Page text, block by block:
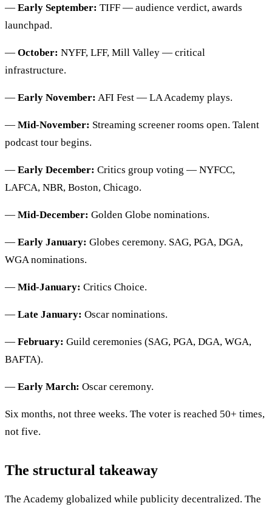
— Early September: TIFF — audience verdict, awards
launchpad.
— October: NYFF, LFF, Mill Valley — critical
infrastructure.
— Early November: AFI Fest — LA Academy plays.
— Mid-November: Streaming screener rooms open. Talent
podcast tour begins.
— Early December: Critics group voting — NYFCC,
LAFCA, NBR, Boston, Chicago.
— Mid-December: Golden Globe nominations.
— Early January: Globes ceremony. SAG, PGA, DGA,
WGA nominations.
— Mid-January: Critics Choice.
— Late January: Oscar nominations.
— February: Guild ceremonies (SAG, PGA, DGA, WGA,
BAFTA).
— Early March: Oscar ceremony.
Six months, not three weeks. The voter is reached 50+ times,
not five.
The structural takeaway
The Academy globalized while publicity decentralized. The